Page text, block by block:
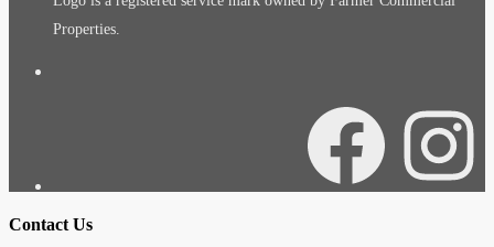
Properties.
Facebook
Contact Us